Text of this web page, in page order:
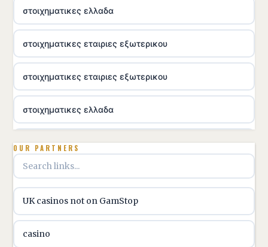
στοιχηματικες ελλαδα
στοιχηματικες εταιριες εξωτερικου
στοιχηματικες εταιριες εξωτερικου
στοιχηματικες ελλαδα
utländska casino
online casino hrvatska
OUR PARTNERS
UK casinos not on GamStop
casino